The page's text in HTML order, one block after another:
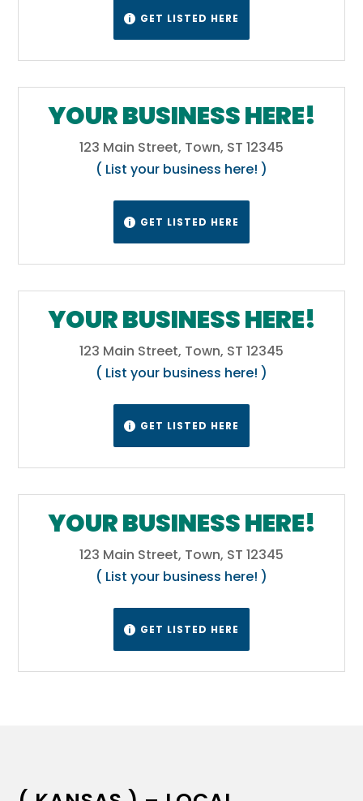
 GET LISTED HERE
YOUR BUSINESS HERE!
123 Main Street, Town, ST 12345
( List your business here! )
 GET LISTED HERE
YOUR BUSINESS HERE!
123 Main Street, Town, ST 12345
( List your business here! )
 GET LISTED HERE
YOUR BUSINESS HERE!
123 Main Street, Town, ST 12345
( List your business here! )
 GET LISTED HERE